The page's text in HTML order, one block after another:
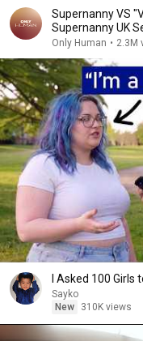
Supernanny VS
Supernanny UK
Only Human • 2.3M
I Asked 100
Sayko
New
310K views